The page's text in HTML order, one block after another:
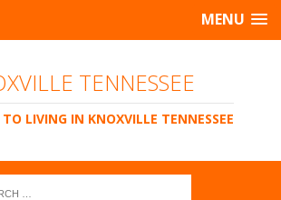
MENU
TENNESSEE
TO LIVING IN KNOXVILLE TENNESSEE